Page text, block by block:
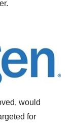
would
for